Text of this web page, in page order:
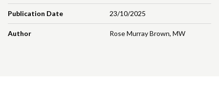
Publication Date 23/10/2025
Author Rose Murray Brown, MW